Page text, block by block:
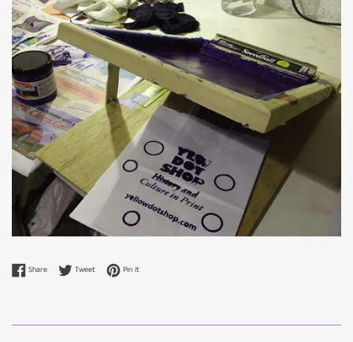
ShareShare on Facebook
TweetTweet on Twitter
Pin itPin on Pinterest